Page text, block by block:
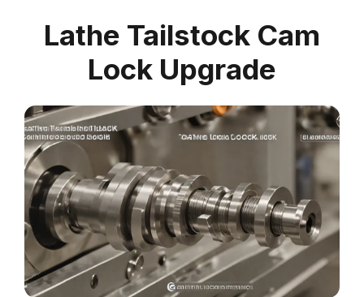
Lathe Tailstock Cam
Lock Upgrade